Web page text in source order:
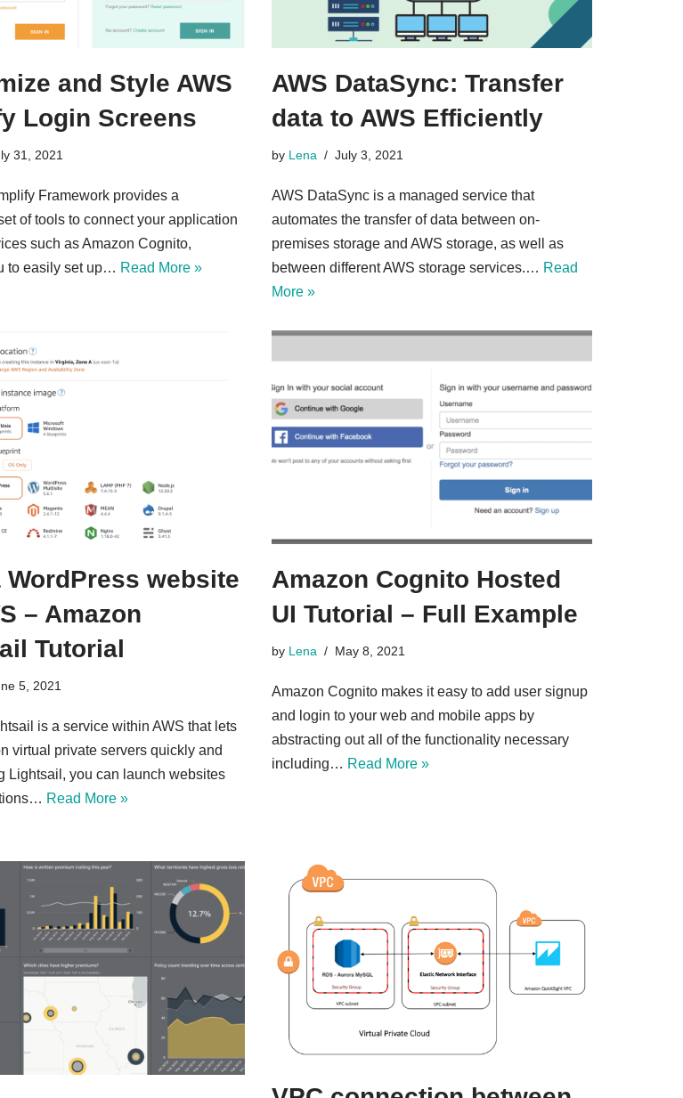
and Style AWS
Login Screens
31, 2021
Framework provides a
of tools to connect your application
such as Amazon Cognito,
to easily set up… Read More »
AWS DataSync: Transfer
data to AWS Efficiently
by Lena July 3, 2021
AWS DataSync is a managed service that
automates the transfer of data between on-
premises storage and AWS storage, as well as
between different AWS storage services.… Read
More »
WordPress website
– Amazon
Tutorial
5, 2021
is a service within AWS that lets
virtual private servers quickly and
Lightsail, you can launch websites
Read More »
Amazon Cognito Hosted
UI Tutorial – Full Example
by Lena May 8, 2021
Amazon Cognito makes it easy to add user signup
and login to your web and mobile apps by
abstracting out all of the functionality necessary
including… Read More »